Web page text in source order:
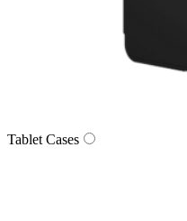
Tablet Cases